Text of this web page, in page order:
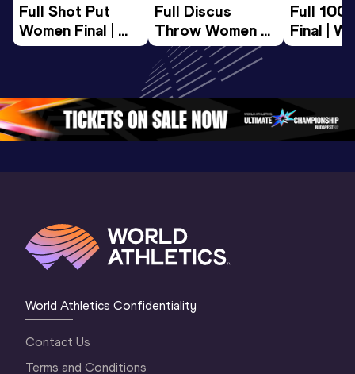
Full Shot Put
Women Final |
World U20
Full Discus
Throw Women
Final | World U20
Championships
Oregon 26
Full 100
Final |
World Athletics Confidentiality
Contact Us
Terms and Conditions